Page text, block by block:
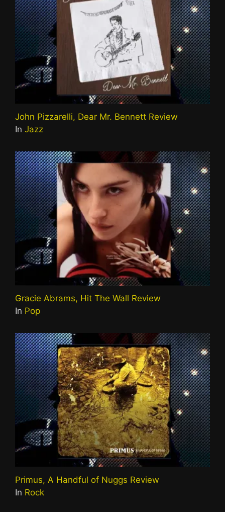
John Pizzarelli, Dear Mr. Bennett Review
In Jazz
Gracie Abrams, Hit The Wall Review
In Pop
Primus, A Handful of Nuggs Review
In Rock